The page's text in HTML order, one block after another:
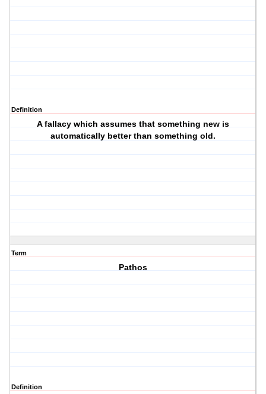
Definition
A fallacy which assumes that something new is
automatically better than something old.
Term
Pathos
Definition